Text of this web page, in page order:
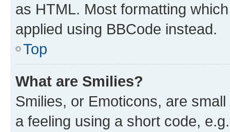
as HTML. Most formatting
applied using BBCode instead.
Top
What are Smilies?
Smilies, or Emoticons, are
a feeling using a short code,